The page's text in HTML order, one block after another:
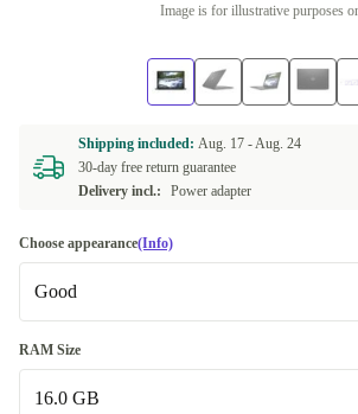
Image is for illustrative purposes
Shipping included: Aug. 17 -Aug. 24
30-day free return guarantee
Delivery incl.:
Power adapter
Choose appearance(Info)
Good
Good
Very good
RAM Size
16.0 GB